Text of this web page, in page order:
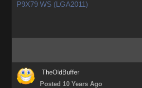
P9X79 WS (LGA2011)
TheOldBuffer
Posted 10 Years Ago